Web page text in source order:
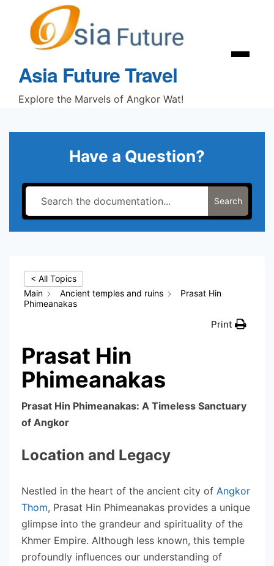
content
Asia Future Travel
Explore the Marvels of Angkor Wat!
Menu
Have a Question?
Search
< All Topics
Main
Ancient temples and ruins
Prasat Hin
Phimeanakas
Print
Prasat Hin
Phimeanakas
Prasat Hin Phimeanakas: A Timeless Sanctuary
of Angkor
Location and Legacy
Nestled in the heart of the ancient city of Angkor
Thom, Prasat Hin Phimeanakas provides a unique
glimpse into the grandeur and spirituality of the
Khmer Empire. Although less known, this temple
profoundly influences our understanding of